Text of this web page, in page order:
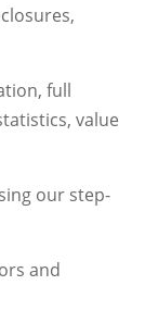
full
value
our step-
and